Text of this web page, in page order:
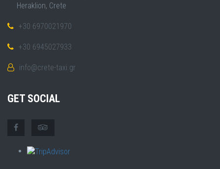
Heraklion, Crete
+30 6970021970
+30 6945027933
info@crete-taxi.gr
GET SOCIAL